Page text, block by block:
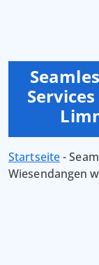
Startseite-
Wiesendangen